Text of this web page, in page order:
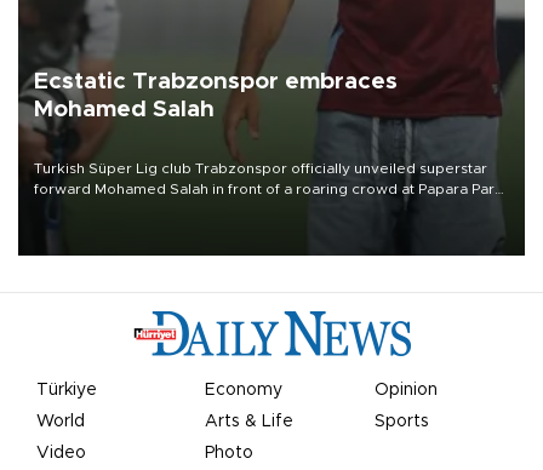
Ecstatic Trabzonspor embraces
Mohamed Salah
Turkish Süper Lig club Trabzonspor officially unveiled superstar
forward Mohamed Salah in front of a roaring crowd at Papara Park
Türkiye Economy
Opinion
World
Arts & Life
Sports
Video
Photo